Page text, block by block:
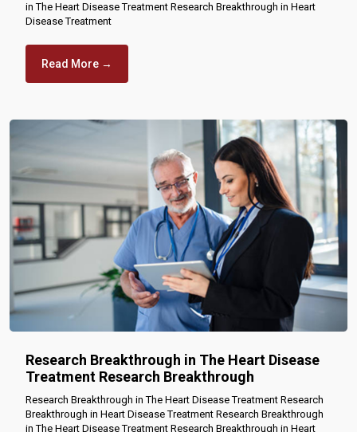
in The Heart Disease Treatment Research Breakthrough in Heart
Disease Treatment
Read More →
Research Breakthrough in The Heart Disease
Treatment Research Breakthrough
Research Breakthrough in The Heart Disease Treatment Research
Breakthrough in Heart Disease Treatment Research Breakthrough
in The Heart Disease Treatment Research Breakthrough in Heart